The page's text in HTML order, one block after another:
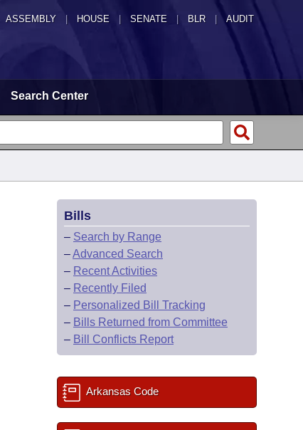
ASSEMBLY HOUSE SENATE | BLR | AUDIT
Search Center
Bills
– Search by Range
–Advanced Search
– Recent Activities
– Recently Filed
– Personalized Bill Tracking
– Bills Returned from Committee
– Bill Conflicts Report
Arkansas Code